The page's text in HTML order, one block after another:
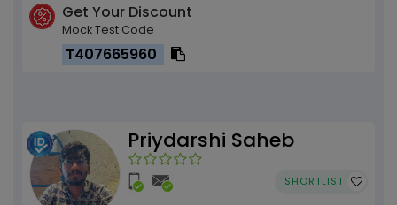
Get Your Discount
Mock Test Code
T407665960
Priydarshi Saheb
SHORTLIST